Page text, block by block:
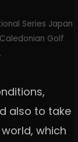
Series Japan
Golf
also to take
which